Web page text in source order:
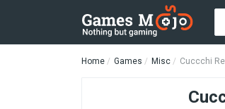
Home Games Misc Cuccchi